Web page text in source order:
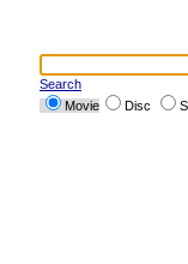
Search
Movie
Disc